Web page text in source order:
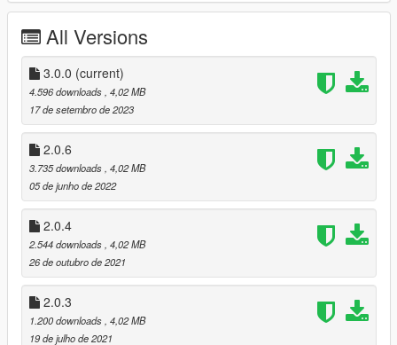
UPDATES
3.0.0 - Updated ENB on new version. Added more
brightness and contrast.
2.0.6 - Ressetings many effects and reset time of day
options
2.0.5 - Reducing sunset and sunrise light, fix reshade
colors
2.0.4 - Little color correction and fixed bugs of
programming
2.0.3 - Resetting sky intensive, added fog, more green
color and resetting sun intensive.
2.0.2 - Fixed fog and sky color
2.0.1 - Working with the sunset, darker nights, brighter
skies during the day
2.0.0 - Update new version ENB, now the main work is put
on ENB without delete color in ReShade (All menu's and
hud's in original colors), added new hi-end version
All Versions
3.0.0 (current)
4.596 downloads , 4,02 MB
17 de setembro de 2023
2.0.6
3.735 downloads , 4,02 MB
05 de junho de 2022
2.0.4
2.544 downloads , 4,02 MB
26 de outubro de 2021
2.0.3
1.200 downloads , 4,02 MB
19 de julho de 2021